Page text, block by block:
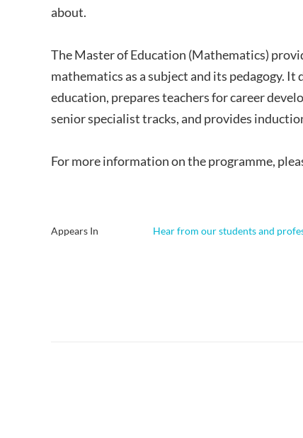
about.
The Master of Education (Mathematics)
mathematics as a subject and its pedagogy.
education, prepares teachers for career
senior specialist tracks, and provides
For more information on the programme,
Appears In Hear from our students and